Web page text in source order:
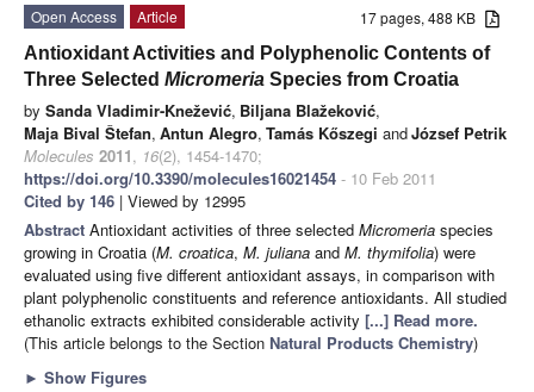
17 pages, 488 KB
Open Access
Article
Antioxidant Activities and Polyphenolic Contents of
Three Selected Micromeria Species from Croatia
by Sanda Vladimir-Knežević, Biljana Blažeković,
Maja Bival Štefan, Antun Alegro, Tamás Kőszegi andJózsef Petrik
Molecules 2011, 16(2), 1454-1470;
https://doi.org/10.3390/molecules16021454 - 10 Feb 2011
Cited by 146 | Viewed by 12995
Abstract Antioxidant activities of three selected Micromeria species
growing in Croatia (M. croatica, M. juliana and M. thymifolia) were
evaluated using five different antioxidant assays, in comparison with
plant polyphenolic constituents and reference antioxidants. All studied
ethanolic extracts exhibited considerable activity [...] Read more.
(This article belongs to the Section Natural Products Chemistry)
► Show Figures